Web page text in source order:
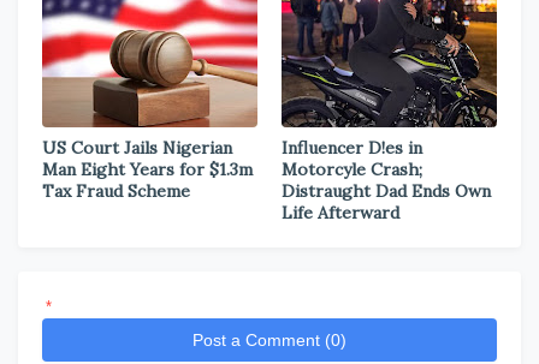
US Court Jails Nigerian
Man Eight Years for $1.3m
Tax Fraud Scheme
Influencer D!es in
Motorcyle Crash;
Distraught Dad Ends Own
Life Afterward
*
Post a Comment (0)